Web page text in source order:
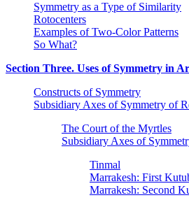
Symmetry as a Type of Similarity
Rotocenters
Examples of Two-Color Patterns
So What?
Section Three. Uses of Symmetry in
Constructs of Symmetry
Subsidiary Axes of Symmetry of
The Court of the Myrtles
Subsidiary Axes of
Tinmal
Marrakesh: First
Marrakesh: Second